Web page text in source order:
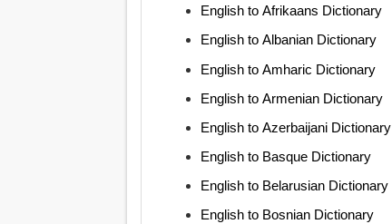
English to Afrikaans Dictionary
English to Albanian Dictionary
English to Amharic Dictionary
English to Armenian Dictionary
English to Azerbaijani Dictionary
English to Basque Dictionary
English to Belarusian Dictionary
English to Bosnian Dictionary